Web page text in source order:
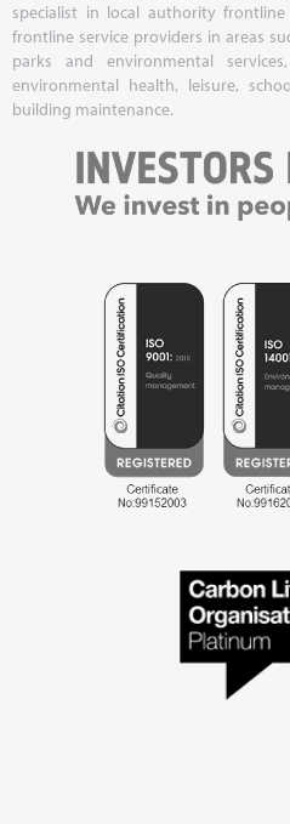
specialist in local authority
frontline service providers in areas
parks and environmental
environmental health, leisure,
building maintenance.